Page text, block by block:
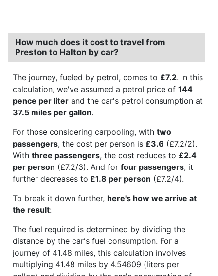
How much does it cost to travel from
Preston to Halton by car?
The journey, fueled by petrol, comes to £7.2. In this
calculation, we've assumed a petrol price of 144
pence per liter and the car's petrol consumption at
37.5 miles per gallon.
For those considering carpooling, with two
passengers, the cost per person is £3.6 (£7.2/2).
With three passengers, the cost reduces to £2.4
per person (£7.2/3). And for four passengers, it
further decreases to £1.8 per person (£7.2/4).
To break it down further, here's how we arrive at
the result:
The fuel required is determined by dividing the
distance by the car's fuel consumption. For a
journey of 41.48 miles, this calculation involves
multiplying 41.48 miles by 4.54609 (liters per